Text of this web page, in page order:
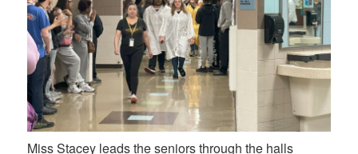
Miss Stacey leads the seniors through the halls